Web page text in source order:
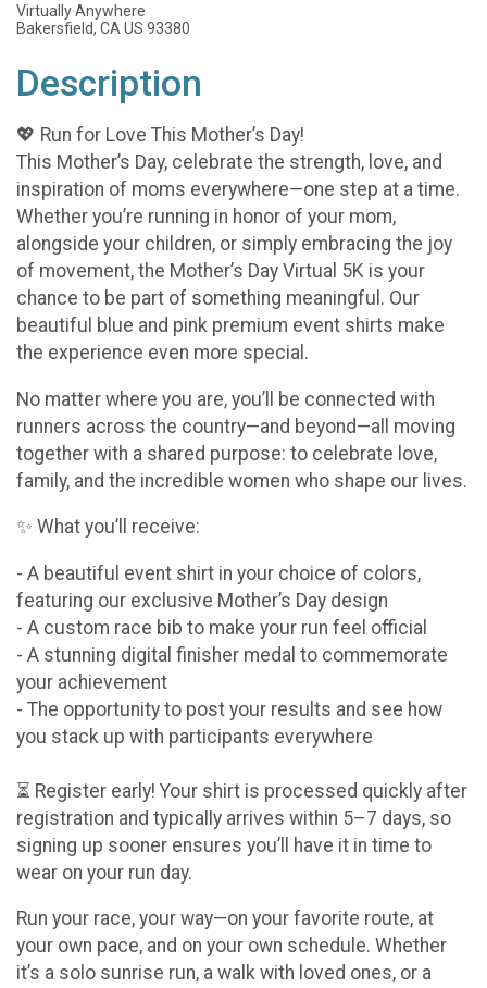
Virtually Anywhere
Bakersfield, CA US 93380
Description
💖 Run for Love This Mother’s Day!
This Mother’s Day, celebrate the strength, love, and
inspiration of moms everywhere—one step at a time.
Whether you’re running in honor of your mom,
alongside your children, or simply embracing the joy
of movement, the Mother’s Day Virtual 5K is your
chance to be part of something meaningful. Our
beautiful blue and pink premium event shirts make
the experience even more special.
No matter where you are, you’ll be connected with
runners across the country—and beyond—all moving
together with a shared purpose: to celebrate love,
family, and the incredible women who shape our lives.
✨ What you’ll receive:
- A beautiful event shirt in your choice of colors,
featuring our exclusive Mother’s Day design
- A custom race bib to make your run feel official
- A stunning digital finisher medal to commemorate
your achievement
- The opportunity to post your results and see how
you stack up with participants everywhere
⏳ Register early! Your shirt is processed quickly after
registration and typically arrives within 5–7 days, so
signing up sooner ensures you’ll have it in time to
wear on your run day.
Run your race, your way—on your favorite route, at
your own pace, and on your own schedule. Whether
it’s a solo sunrise run, a walk with loved ones, or a